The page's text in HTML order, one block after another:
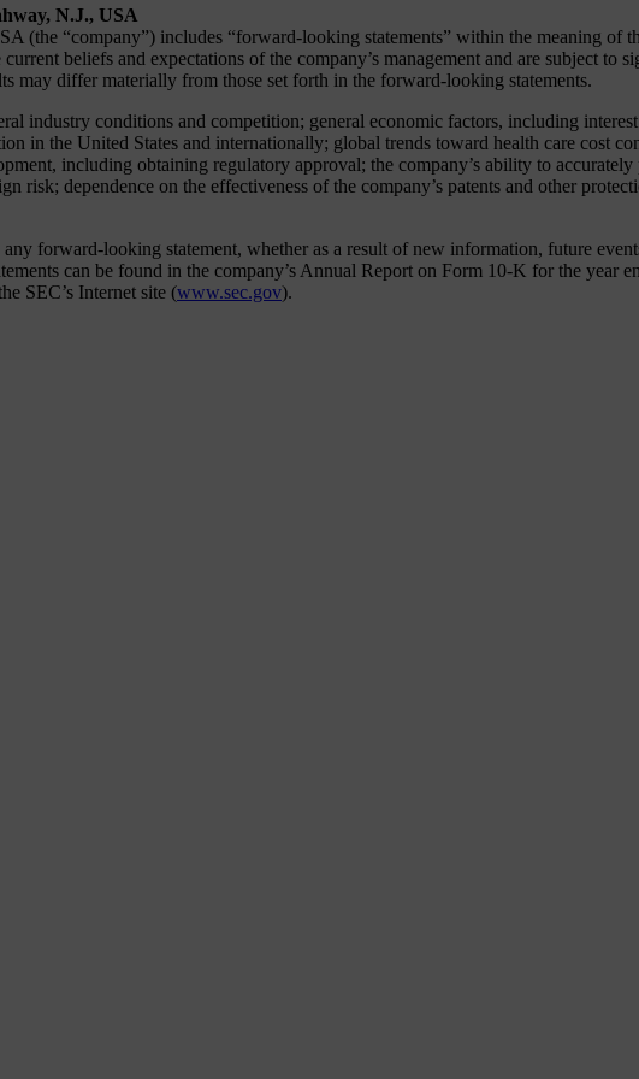
N.J., USA
(the “company”) includes “forward-looking statements” within the meaning of
beliefs and expectations of the company’s management and are subject
may differ materially from those set forth in the forward-looking statements.
industry conditions and competition; general economic factors, including
in the United States and internationally; global trends toward health care cost
including obtaining regulatory approval; the company’s ability to
risk; dependence on the effectiveness of the company’s patents and other
forward-looking statement, whether as a result of new information, future
can be found in the company’s Annual Report on Form 10-K for the year
SEC’s Internet site (www.sec.gov).